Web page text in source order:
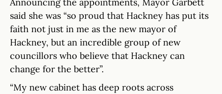
said she was “so proud that Hackney has put its
faith not just in me as the new mayor of
Hackney, but an incredible group of new
councillors who believe that Hackney can
change for the better”.
“My new cabinet has deep roots across